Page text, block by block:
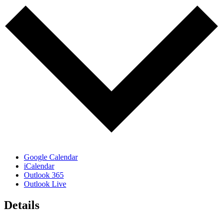
Google Calendar
iCalendar
Outlook 365
Outlook Live
Details